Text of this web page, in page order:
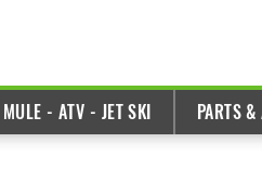
MULE - ATV - JET SKI PARTS